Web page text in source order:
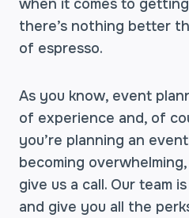
when it comes to
there’s nothing better
of espresso.
As you know, event
of experience and, of
you’re planning an
becoming
give us a call. Our team
and give you all the